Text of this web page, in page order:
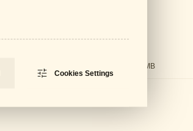
PDF - 61 MB
Cookies Settings